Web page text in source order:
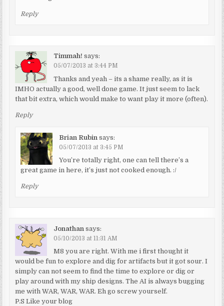
Reply
Timmah! says:
05/07/2013 at 3:44 PM
Thanks and yeah – its a shame really, as it is
IMHO actually a good, well done game. It just seem to lack
that bit extra, which would make to want play it more (often).
Reply
Brian Rubin says:
05/07/2013 at 3:45 PM
You’re totally right, one can tell there’s a
great game in here, it’s just not cooked enough. :/
Reply
Jonathan says:
05/10/2013 at 11:31 AM
M8 you are right. With me i first thought it
would be fun to explore and dig for artifacts but it got sour. I
simply can not seem to find the time to explore or dig or
play around with my ship designs. The AI is always bugging
me with WAR, WAR, WAR. Eh go screw yourself.
P.S Like your blog